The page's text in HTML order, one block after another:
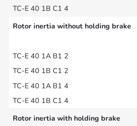
Rotor inertia without holding brake
Rotor inertia with holding brake